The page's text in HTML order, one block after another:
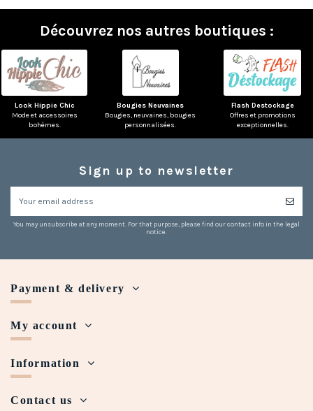
Découvrez nos autres boutiques :
Look Hippie Chic
Mode et accessoires
bohèmes.
Bougies Neuvaines
Bougies, neuvaines, bougies
personnalisées.
Flash Destockage
Offres et promotions
exceptionnelles.
Sign up to newsletter
You may unsubscribe at any moment. For that purpose, please find our contact info in the legal
notice.
Payment & delivery
My account
Information
Contact us